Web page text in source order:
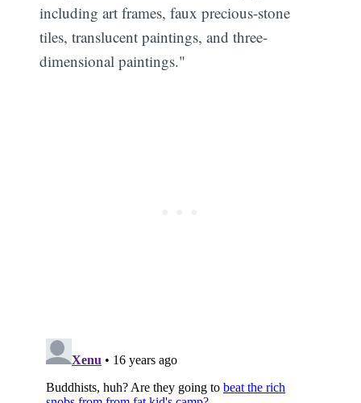
including art frames, faux precious-stone
tiles, translucent paintings, and three-
dimensional paintings."